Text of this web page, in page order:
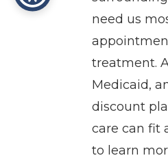
need us
treatment.
Medicaid,
discount
care can fit
to learn